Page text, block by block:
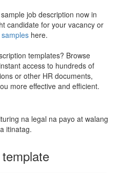
job description now in
candidate for your vacancy or
here.
templates? Browse
access to hundreds of
or other HR documents,
more effective and efficient.
na legal na payo at walang
itinatag.